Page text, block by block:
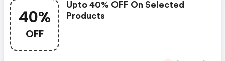
40%
OFF
Upto 40% OFF On Selected
Products